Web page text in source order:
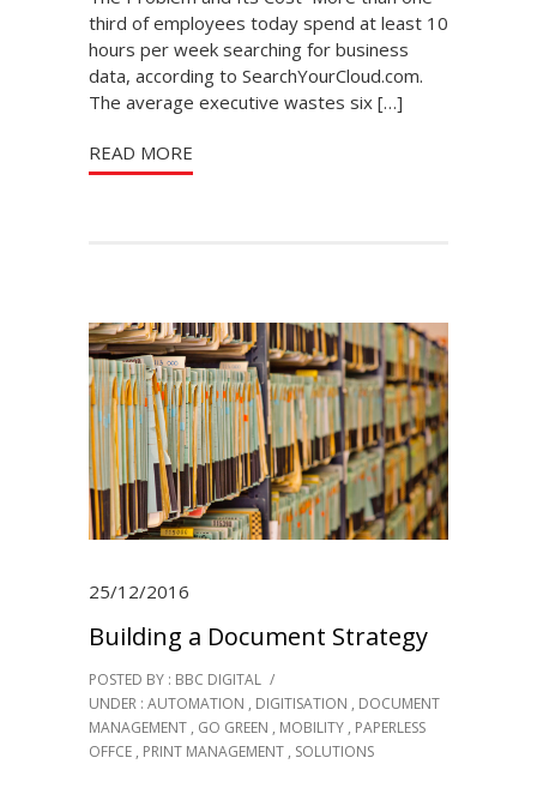
third of employees today spend at least 10
hours per week searching for business
data, according to SearchYourCloud.com.
The average executive wastes six […]
READ MORE
25/12/2016
Building a Document Strategy
POSTED BY : BBC DIGITAL /
UNDER : AUTOMATION , DIGITISATION , DOCUMENT
MANAGEMENT, GO GREEN , MOBILITY, PAPERLESS
OFFCE, PRINT MANAGEMENT, SOLUTIONS